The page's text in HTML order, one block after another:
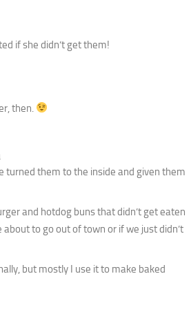
if she didn’t get them!
then.
turned them to the inside and given them
and hotdog buns that didn’t get eaten
to go out of town or if we just didn’t
but mostly I use it to make baked